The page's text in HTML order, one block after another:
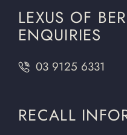
LEXUS OF
ENQUIRIES
03 9125 6331
RECALL